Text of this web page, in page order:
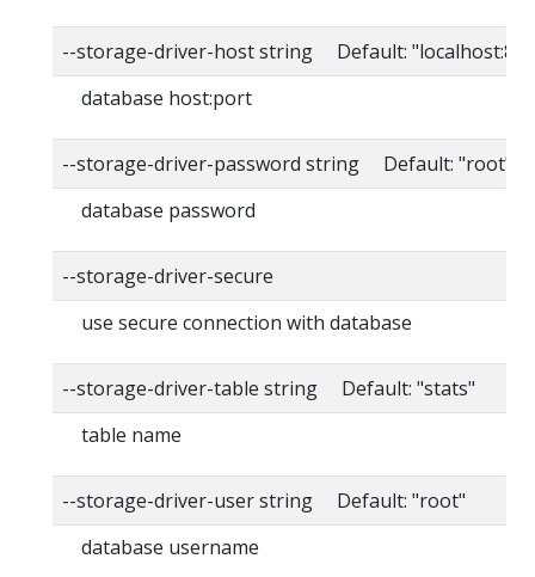
--storage-driver-host string Default:
database host:port
--storage-driver-password string Default: "root"
database password
--storage-driver-secure
use secure connection with database
--storage-driver-table string Default: "stats"
table name
--storage-driver-user string Default: "root"
database username